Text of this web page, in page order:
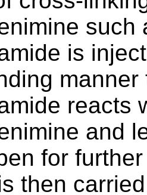
such
is
reacts
and
for
then